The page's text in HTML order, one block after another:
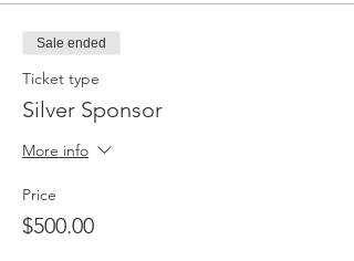
Sale ended
Ticket type
Silver Sponsor
More info
Price
$500.00